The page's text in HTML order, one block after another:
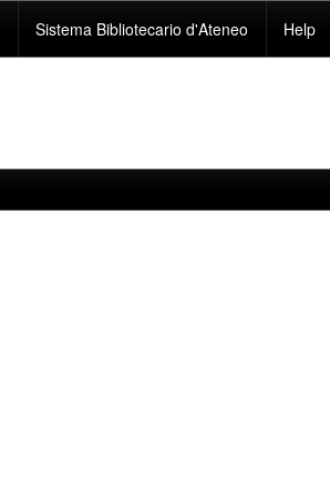
Sistema Bibliotecario d'Ateneo Help